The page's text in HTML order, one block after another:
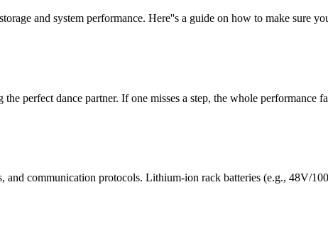
and system performance. Here''s a guide on how to make sure
perfect dance partner. If one misses a step, the whole performance
and communication protocols. Lithium-ion rack batteries (e.g., 48V/